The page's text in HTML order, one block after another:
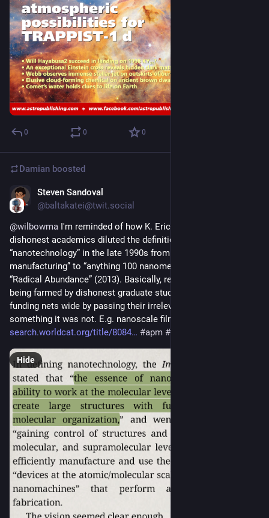
0 0 0
Damian boosted
Steven Sandoval
@baltakatei@twit.social
@wilbowma I'm reminded of how K. Eric Drexler resented how
dishonest academics diluted the definition of
“nanotechnology” in the late 1990s from “atomically precise
manufacturing” to “anything 100 nanometers or smaller”. See
“Radical Abundance” (2013). Basically, research grants were
being farmed by dishonest graduate students casting their
funding nets wide by passing their irrelevant work as
something it was not. E.g. nanoscale films and colloids.
search.worldcat.org/title/8084
#apm #
Hide